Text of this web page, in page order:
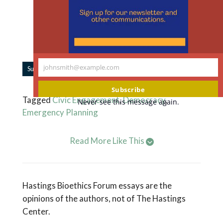
45% of The Hastings Center’s work is
Support our work.
Subscribe to Forum Updates |Share
TaggedCivic Engagement,Democracy,
Emergency Planning
Read More Like This
Hastings Bioethics Forum essays are the
opinions of the authors, not of The Hastings
Center.
Your
johnsmith@example.com
Subscribe
Never see this message again.